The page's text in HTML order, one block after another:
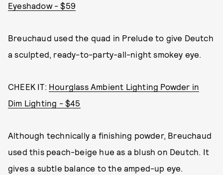
Eyeshadow - $59
Breuchaud used the quad in Prelude to give Deutch
a sculpted, ready-to-party-all-night smokey eye.
CHEEK IT: Hourglass Ambient Lighting Powder in
Dim Lighting - $45
Although technically a finishing powder, Breuchaud
used this peach-beige hue as a blush on Deutch. It
gives a subtle balance to the amped-up eye.